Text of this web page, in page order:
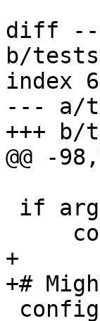
diff --
b/
index
--- a/
+++
@@ -
+
+#